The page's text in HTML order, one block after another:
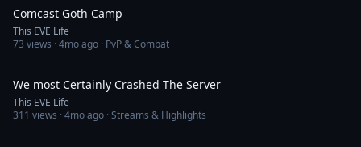
Comcast Goth Camp
This EVE Life
73 views ·4mo ago · PvP & Combat
We most Certainly Crashed The Server
This EVE Life
311 views ·4mo ago · Streams & Highlights